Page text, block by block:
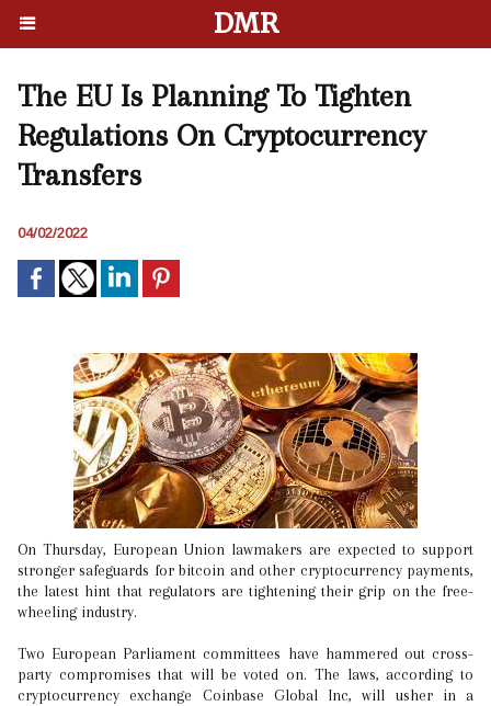
DMR
The EU Is Planning To Tighten
Regulations On Cryptocurrency
Transfers
04/02/2022
On Thursday, European Union lawmakers are expected to support
stronger safeguards for bitcoin and other cryptocurrency payments,
the latest hint that regulators are tightening their grip on the free-
wheeling industry.
Two European Parliament committees have hammered out cross-
party compromises that will be voted on. The laws, according to
cryptocurrency exchange Coinbase Global Inc, will usher in a